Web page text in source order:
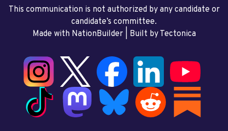
This communication is not authorized by any candidate or
candidate’s committee.
Made with NationBuilder| Built by Tectonica